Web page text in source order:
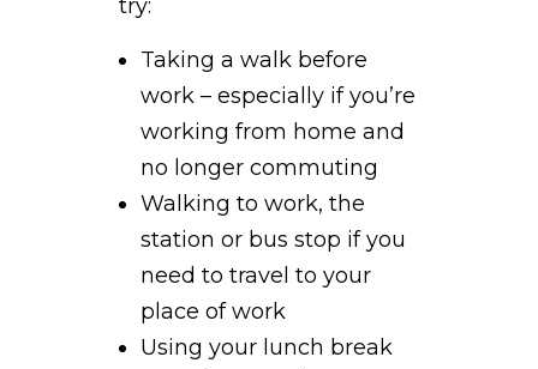
try:
Taking a walk before
work – especially if you’re
working from home and
no longer commuting
Walking to work, the
station or bus stop if you
need to travel to your
place of work
Using your lunch break